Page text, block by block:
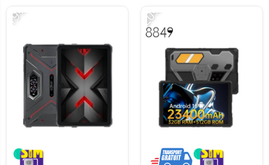
-19% -20%